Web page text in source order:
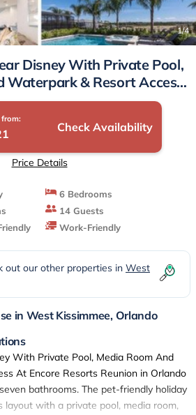
1/4
Disney With Private Pool,
Waterpark & Resort Access
Reunion - 7576Mr | House in
Orlando
Check Availability
Price Details
6 Bedrooms
14 Guests
Work-Friendly
out our other properties in West
in West Kissimmee, Orlando
With Private Pool, Media Room And
At Encore Resorts Reunion in Orlando
bathrooms. The pet-friendly holiday
layout with a private pool, media room,